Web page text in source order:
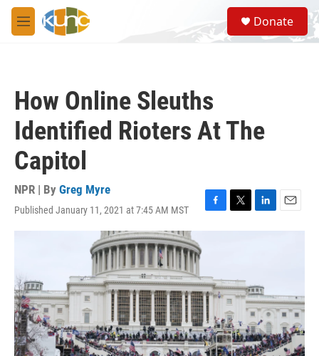
Skip to main content
M
e
S
e
a
Donate
How Online Sleuths
Identified Rioters At The
Capitol
NPR | By Greg Myre
Published January 11, 2021 at 7:45 AM MST
F
a
o
o
k
T
w
e
r
L
i
I
n
E
m